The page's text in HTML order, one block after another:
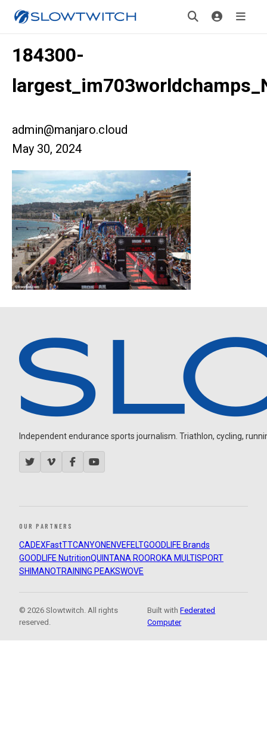
184300-
admin@manjaro.cloud
May 30, 2024
Independent endurance sports journalism. Triathlon, cycling,
OUR PARTNERS
CADEXFastTTCANYON ENVEFELTGOODLIFE Brands
GOODLIFE NutritionQUINTANA ROOROKA MULTISPORT
SHIMANOTRAINING PEAKSWOVE
© 2026 Slowtwitch. All rights
reserved.
Built withFederated
Computer